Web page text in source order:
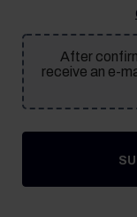
After
receive an e-